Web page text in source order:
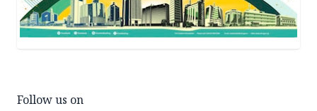
Follow us on